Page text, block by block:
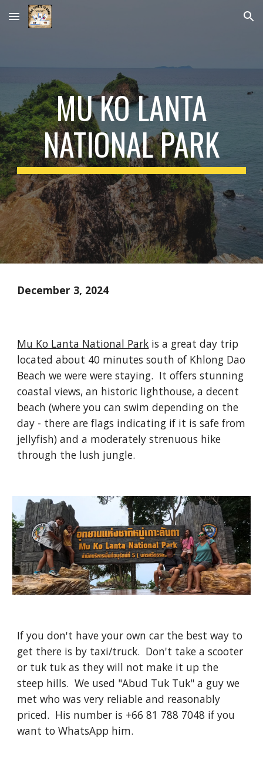
Skip to main content Skip to navigation
MU KO LANTA
NATIONAL PARK
December 3, 2024
Mu Ko Lanta National Park is a great day trip
located about 40 minutes south of Khlong Dao
Beach we were were staying. It offers stunning
coastal views, an historic lighthouse, a decent
beach (where you can swim depending on the
day - there are flags indicating if it is safe from
jellyfish) and a moderately strenuous hike
through the lush jungle.
If you don't have your own car the best way to
get there is by taxi/truck. Don't take a scooter
or tuk tuk as they will not make it up the
steep hills. We used "Abud Tuk Tuk" a guy we
met who was very reliable and reasonably
priced. His number is +66 81 788 7048 if you
want to WhatsApp him.